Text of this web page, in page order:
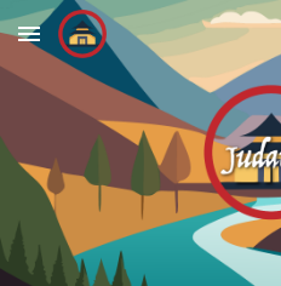
Skip to main content